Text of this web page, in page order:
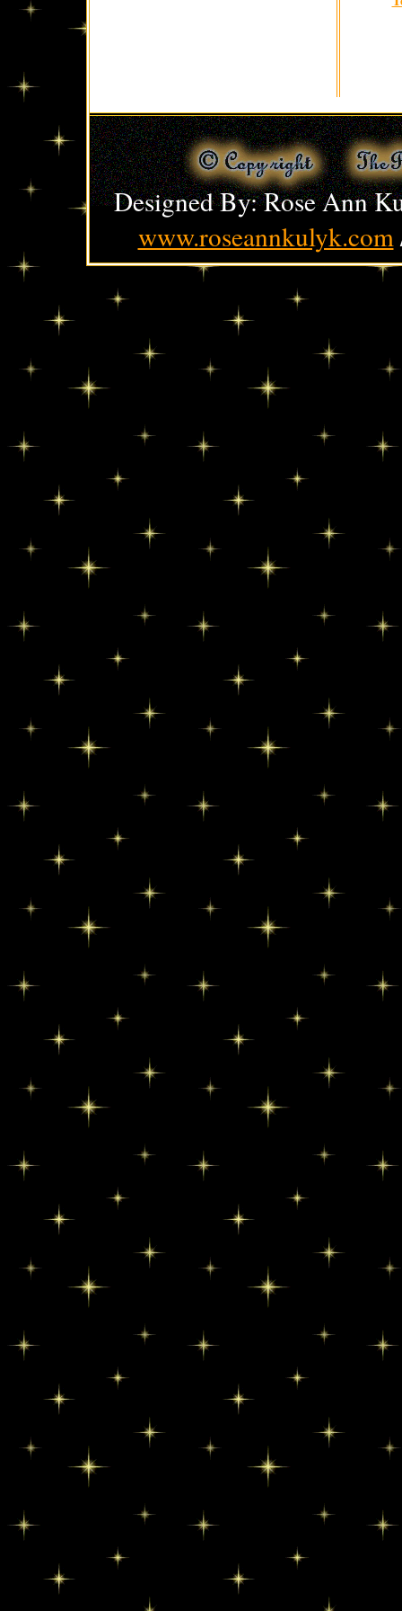
Designed By: Rose Ann
www.roseannkulyk.com